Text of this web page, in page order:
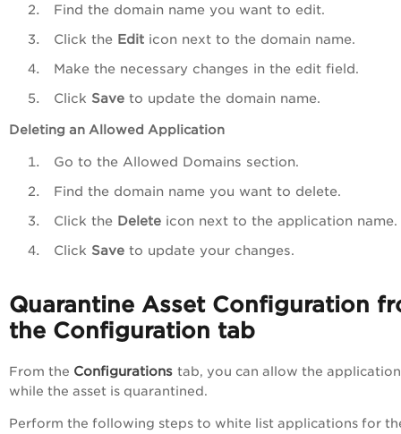
Find the domain name you want to edit.
Click the Edit icon next to the domain name.
Make the necessary changes in the edit field.
Click Save to update the domain name.
Deleting an Allowed Application
Go to the Allowed Domains section.
Find the domain name you want to delete.
Click the Delete icon next to the application name.
Click Save to update your changes.
Quarantine Asset Configuration
the Configuration tab
From the Configurations tab, you can allow the
while the asset is quarantined.
Perform the following steps to white list applications for